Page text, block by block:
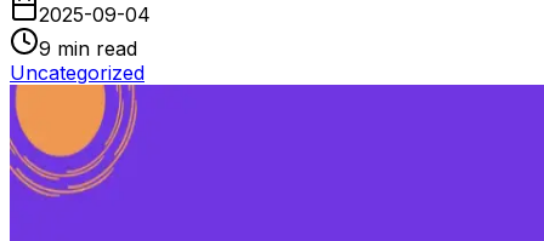
2025-09-04
9 min read
Uncategorized